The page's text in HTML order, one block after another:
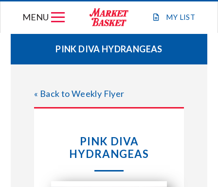
MY LIST
MENU
WEEKLY FLYER
JOIN OUR TEAM
STORE LOCATIONS
PINK DIVA HYDRANGEAS
« Back to Weekly Flyer
PINK DIVA
HYDRANGEAS